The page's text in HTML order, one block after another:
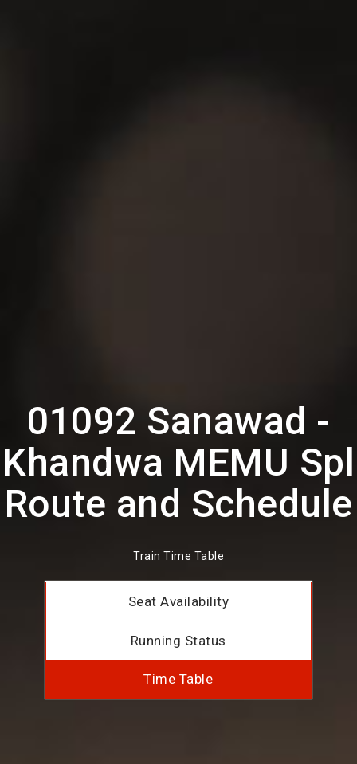
01092 Sanawad -
Khandwa MEMU Spl
Route and Schedule
Train Time Table
Seat Availability
Running Status
Time Table